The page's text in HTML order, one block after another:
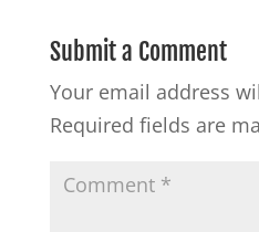
Submit a Comment
Your email address
Required fields are